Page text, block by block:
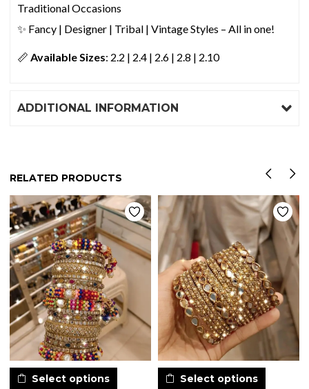
Traditional Occasions
✨ Fancy | Designer | Tribal | Vintage Styles – All in one!
📏Available Sizes: 2.2 | 2.4 | 2.6 | 2.8 | 2.10
ADDITIONAL INFORMATION
RELATED PRODUCTS
Select options Select options